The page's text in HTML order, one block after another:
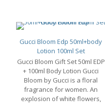
Gucci Bloom Edp 50ml+body
Lotion 100ml Set
Gucci Bloom Gift Set 50ml EDP
+ 100ml Body Lotion Gucci
Bloom by Gucci is a floral
fragrance for women. An
explosion of white flowers,